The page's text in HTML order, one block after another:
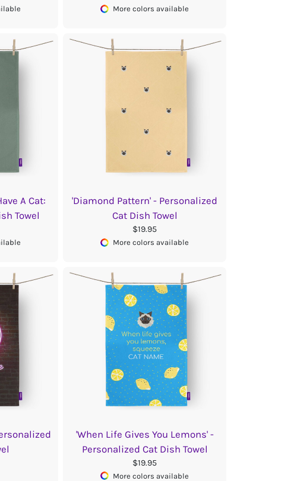
More colors available
A Cat:
Towel
'Diamond Pattern' - Personalized
Cat Dish Towel
$19.95
More colors available
'When Life Gives You Lemons' -
Personalized Cat Dish Towel
$19.95
More colors available